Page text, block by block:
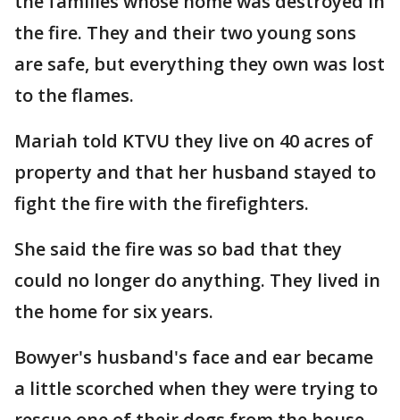
the fire. They and their two young sons
are safe, but everything they own was lost
to the flames.
Mariah told KTVU they live on 40 acres of
property and that her husband stayed to
fight the fire with the firefighters.
She said the fire was so bad that they
could no longer do anything. They lived in
the home for six years.
Bowyer's husband's face and ear became
a little scorched when they were trying to